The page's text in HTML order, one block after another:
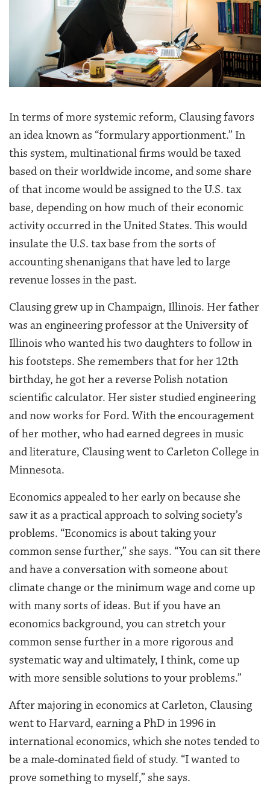
In terms of more systemic reform, Clausing favors
an idea known as “formulary apportionment.” In
this system, multinational firms would be taxed
based on their worldwide income, and some share
of that income would be assigned to the U.S. tax
base, depending on how much of their economic
activity occurred in the United States. This would
insulate the U.S. tax base from the sorts of
accounting shenanigans that have led to large
revenue losses in the past.
Clausing grew up in Champaign, Illinois. Her father
was an engineering professor at the University of
Illinois who wanted his two daughters to follow in
his footsteps. She remembers that for her 12th
birthday, he got her a reverse Polish notation
scientific calculator. Her sister studied engineering
and now works for Ford. With the encouragement
of her mother, who had earned degrees in music
and literature, Clausing went to Carleton College in
Minnesota.
Economics appealed to her early on because she
saw it as a practical approach to solving society’s
problems. “Economics is about taking your
common sense further,” she says. “You can sit there
and have a conversation with someone about
climate change or the minimum wage and come up
with many sorts of ideas. But if you have an
economics background, you can stretch your
common sense further in a more rigorous and
systematic way and ultimately, I think, come up
with more sensible solutions to your problems.”
After majoring in economics at Carleton, Clausing
went to Harvard, earning a PhD in 1996 in
international economics, which she notes tended to
be a male-dominated field of study. “I wanted to
prove something to myself,” she says.